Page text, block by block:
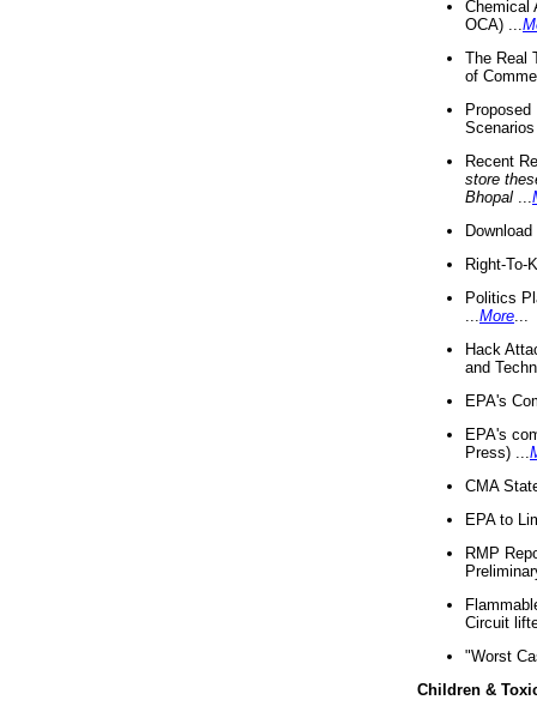
Chemical
OCA) ...
The Real
of
Recent
store
Bhopal
Right-To-
Politics
More
Hack
and
EPA's
EPA's
Press) ...
CMA
EPA to
RMP
Circuit
"Worst
Children &